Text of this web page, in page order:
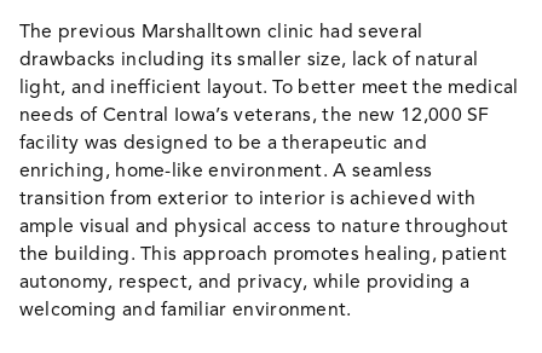
The previous Marshalltown clinic had several
drawbacks including its smaller size, lack of natural
light, and inefficient layout. To better meet the medical
needs of Central Iowa’s veterans, the new 12,000 SF
facility was designed to be a therapeutic and
enriching, home-like environment. A seamless
transition from exterior to interior is achieved with
ample visual and physical access to nature throughout
the building. This approach promotes healing, patient
autonomy, respect, and privacy, while providing a
welcoming and familiar environment.